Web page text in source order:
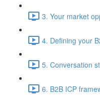
3. Your market
4. Defining your
5. Conversation
6. B2B ICP